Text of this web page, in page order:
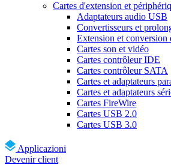
Cartes d'extension et
Adaptateurs audio USB
Convertisseurs et
Extension et conversion
Cartes son et vidéo
Cartes contrôleur IDE
Cartes contrôleur SATA
Cartes et adaptateurs
Cartes et adaptateurs
Cartes FireWire
Cartes USB 2.0
Cartes USB 3.0
Applicazioni
Devenir client